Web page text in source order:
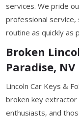
services. We pride
professional service,
routine as quickly as
Broken
Paradise, NV
Lincoln Car Keys &
broken key
enthusiasts, and